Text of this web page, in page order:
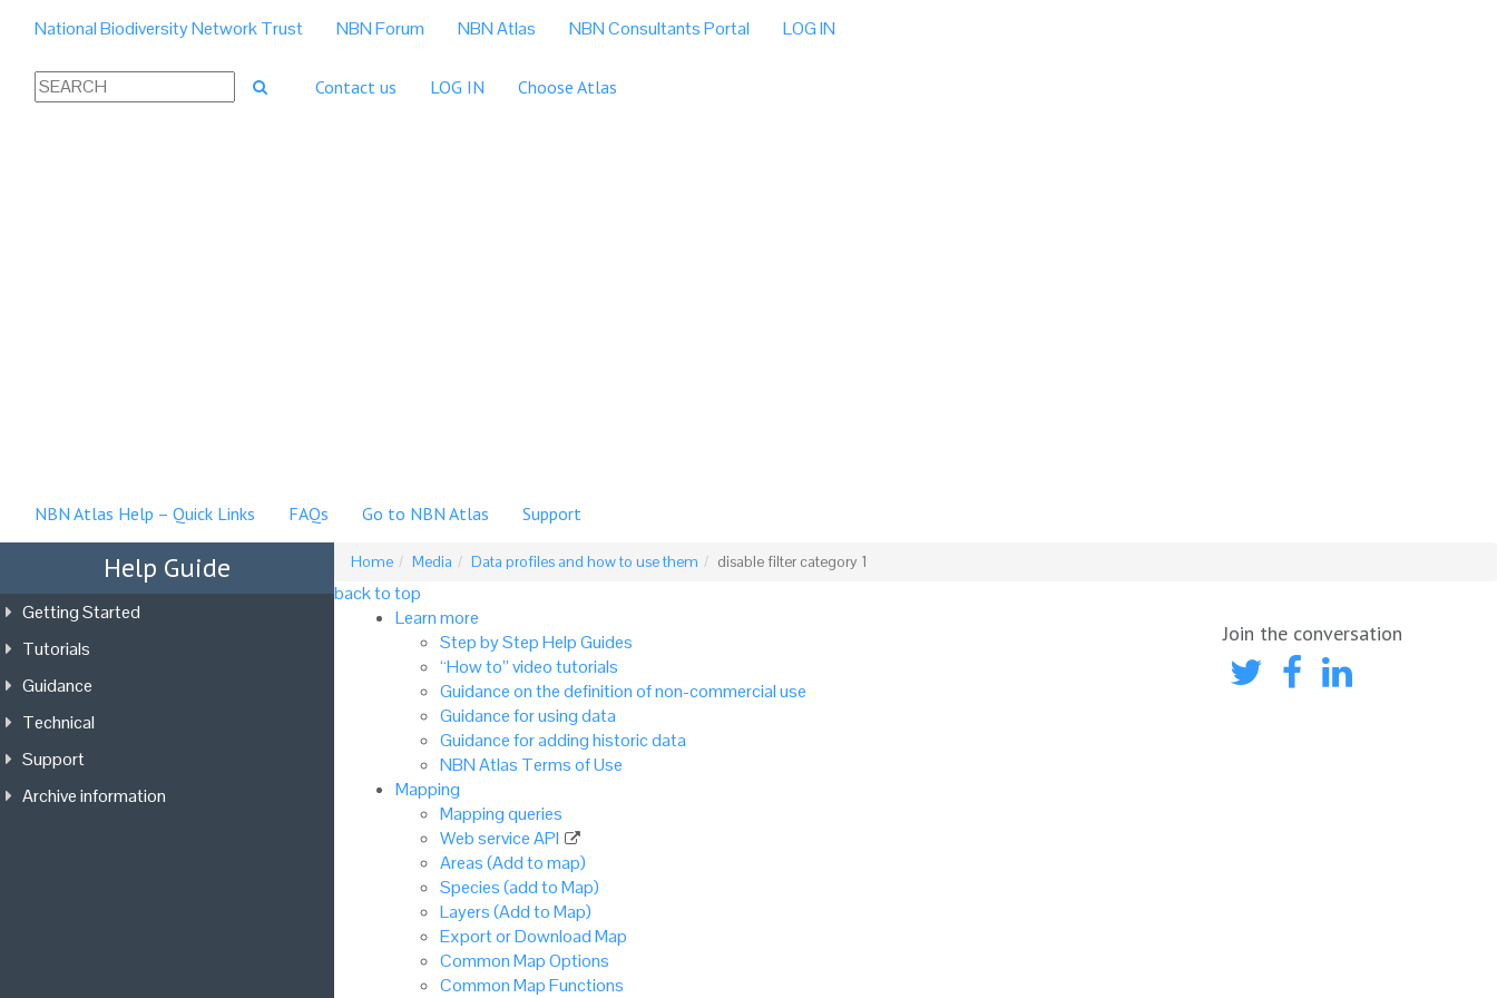
National Biodiversity Network Trust NBN Forum NBN Atlas NBN Consultants Portal LOG IN
Contact us LOG IN Choose Atlas
NBN Atlas Help – Quick Links FAQs Go to NBN Atlas Support
Home Media Data profiles and how to use them disable filter category 1
back to top
Learn more
Step by Step Help Guides
“How to” video tutorials
Guidance on the definition of non-commercial use
Guidance for using data
Guidance for adding historic data
NBN Atlas Terms of Use
Mapping
Mapping queries
Web service API
Areas (Add to map)
Species (add to Map)
Layers (Add to Map)
Export or Download Map
Common Map Options
Common Map Functions
Join the conversation
Help Guide
Getting Started
Tutorials
Guidance
Technical
Support
Archive information